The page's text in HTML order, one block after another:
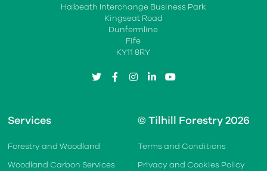
Halbeath Interchange Business Park
Kingseat Road
Dunfermline
Fife
KY11 8RY
twitterfacebookinstagram
linkedinyoutube
Services
Forestry and Woodland
Woodland Carbon Services
© Tilhill Forestry 2026
Terms and Conditions
Privacy and Cookies Policy